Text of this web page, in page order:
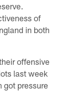
of
in both
offensive
last week
got pressure